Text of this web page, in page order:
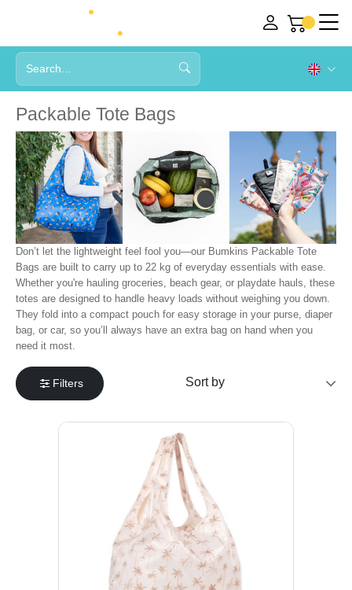
Packable Tote Bags
Don’t let the lightweight feel fool you—our Bumkins Packable Tote
Bags are built to carry up to 22 kg of everyday essentials with ease.
Whether you're hauling groceries, beach gear, or playdate hauls, these
totes are designed to handle heavy loads without weighing you down.
They fold into a compact pouch for easy storage in your purse, diaper
bag, or car, so you’ll always have an extra bag on hand when you
need it most.
Filters